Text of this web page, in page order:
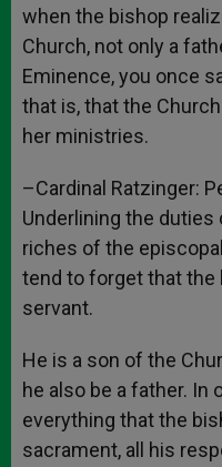
when the bishop
Church, not only a
Eminence, you once
that is, that the
her ministries.
–Cardinal Ratzinger:
Underlining the duties
riches of the
tend to forget that the
servant.
He is a son of the
he also be a father.
everything that the
sacrament, all his